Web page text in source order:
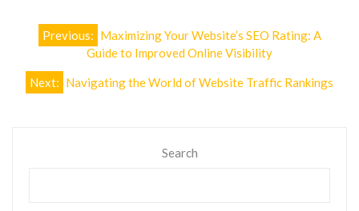
Post
navigation
Previous: Maximizing Your Website’s SEO Rating: A
Guide to Improved Online Visibility
Next: Navigating the World of Website Traffic Rankings
Search